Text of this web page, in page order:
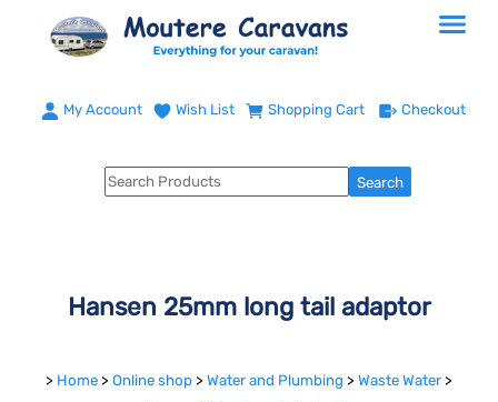
My Account Wish List Shopping Cart Checkout
Hansen 25mm long tail adaptor
> Home > Online shop > Water and Plumbing > Waste Water >